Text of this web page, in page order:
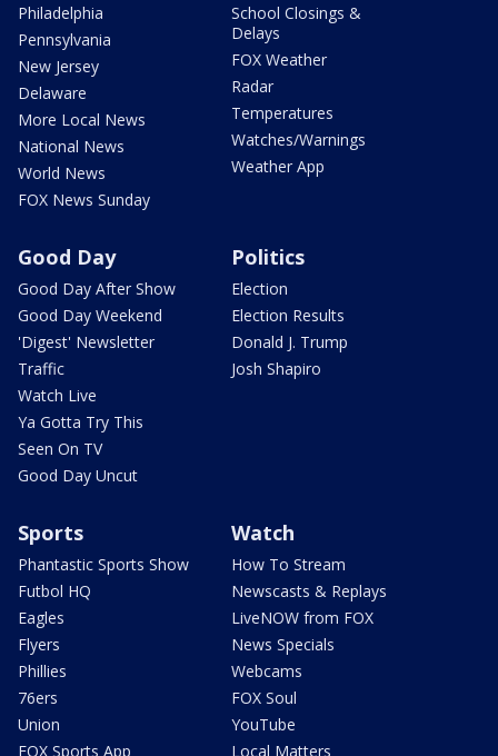
Philadelphia
Pennsylvania
New Jersey
Delaware
More Local News
National News
World News
FOX News Sunday
School Closings &
Delays
FOX Weather
Radar
Temperatures
Watches/Warnings
Weather App
Good Day
Good Day After Show
Good Day Weekend
'Digest' Newsletter
Traffic
Watch Live
Ya Gotta Try This
Seen On TV
Good Day Uncut
Politics
Election
Election Results
Donald J. Trump
Josh Shapiro
Sports
Phantastic Sports Show
Futbol HQ
Eagles
Flyers
Phillies
76ers
Union
FOX Sports App
Watch
How To Stream
Newscasts & Replays
LiveNOW from FOX
News Specials
Webcams
FOX Soul
YouTube
Local Matters